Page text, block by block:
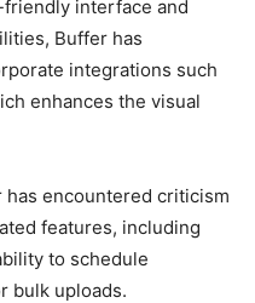
interface and
Buffer has
integrations such
enhances the visual
has encountered criticism
features, including
to schedule
bulk uploads.